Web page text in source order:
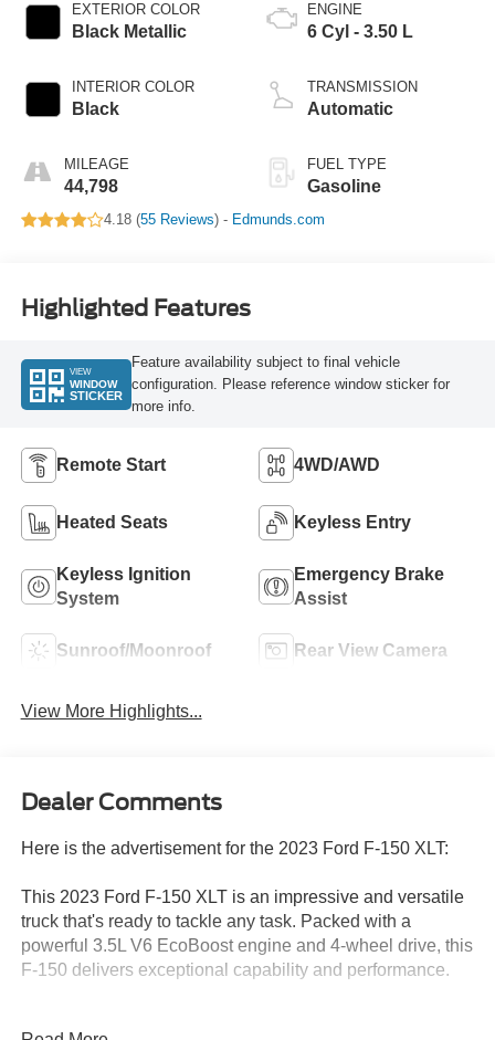
EXTERIOR COLOR
Black Metallic
INTERIOR COLOR
Black
MILEAGE
44,798
ENGINE
6 Cyl - 3.50 L
TRANSMISSION
Automatic
FUEL TYPE
Gasoline
4.18 (55 Reviews) - Edmunds.com
Highlighted Features
VIEW
WINDOW
STICKER
Feature availability subject to final vehicle
configuration. Please reference window sticker for
more info.
Remote Start 4WD/AWD
Heated Seats Keyless Entry
Keyless Ignition
System
Emergency Brake
Assist
Sunroof/Moonroof Rear View Camera
View More Highlights...
Dealer Comments
Here is the advertisement for the 2023 Ford F-150 XLT:
This 2023 Ford F-150 XLT is an impressive and versatile
truck that's ready to tackle any task. Packed with a
powerful 3.5L V6 EcoBoost engine and 4-wheel drive, this
F-150 delivers exceptional capability and performance.